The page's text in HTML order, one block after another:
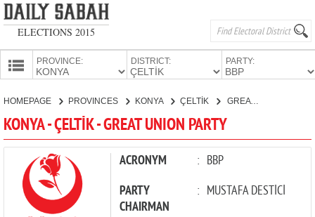
ELECTIONS 2015
PROVINCE: DISTRICT: PARTY:
CANDIDATES
PARTIES
HOMEPAGE PROVINCES KONYA ÇELTİK GREAT UNION PARTY
KONYA - ÇELTİK - GREAT UNION PARTY
ACRONYM : BBP
PARTY
CHAIRMAN
: MUSTAFA DESTİCİ